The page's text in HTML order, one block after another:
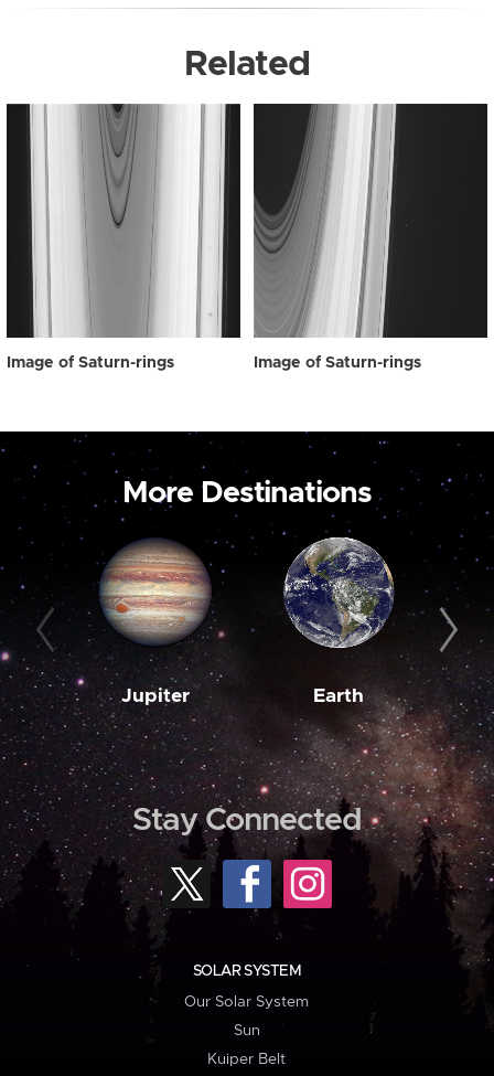
Related
Image of Saturn-rings Image of Saturn-rings
More Destinations
Jupiter Earth
Stay Connected
SOLAR SYSTEM
Our Solar System
Sun
Kuiper Belt